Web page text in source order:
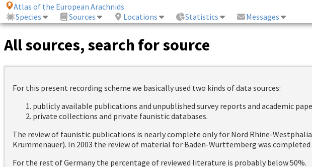
Atlas of the European Arachnids
Species
Sources Locations Statistics Messages
All sources, search for source
For this present recording scheme we basically used two kinds of data sources:
publicly available publications and unpublished survey reports and academic
private collections and private faunistic databases.
The review of faunistic publications is nearly complete only for Nord Rhine-
Krummenauer). In 2003 the review of material for Baden-Württemberg was completed
For the rest of Germany the percentage of reviewed literature is probably below 50%.